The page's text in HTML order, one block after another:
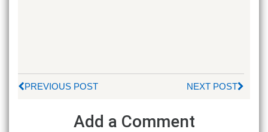
PREVIOUS POST NEXT POST
Add a Comment